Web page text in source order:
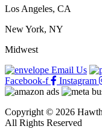
Los Angeles, CA
New York, NY
Midwest
Email Us
Facebook-f
Instagram
Copyright © 2026
All Rights Reserved